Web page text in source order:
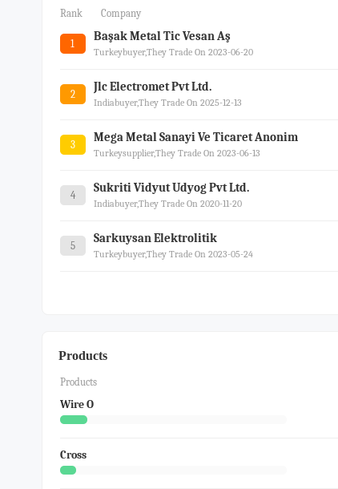
Rank Company
1
Başak Metal Tic Vesan Aş
Turkeybuyer,they Trade On 2023-06-20
2
Jlc Electromet Pvt Ltd.
Indiabuyer,they Trade On 2025-12-13
3
Mega Metal Sanayi Ve Ticaret Anonim
Turkeysupplier,they Trade On 2023-06-13
4
Sukriti Vidyut Udyog Pvt Ltd.
Indiabuyer,they Trade On 2020-11-20
5
Sarkuysan Elektrolitik
Turkeybuyer,they Trade On 2023-05-24
Products
Products
Wire O
Cross